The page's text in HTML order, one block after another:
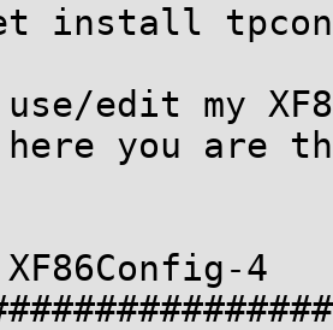
install
use/edit my
here you are
4